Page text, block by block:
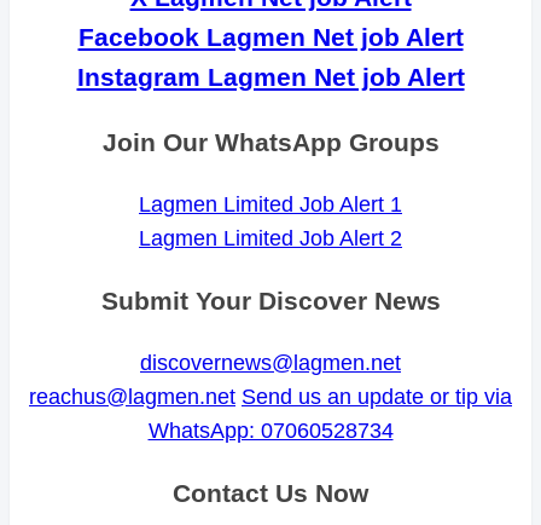
Facebook Lagmen Net job Alert
Instagram Lagmen Net job Alert
Join Our WhatsApp Groups
Lagmen Limited Job Alert 1
Lagmen Limited Job Alert 2
Submit Your Discover News
discovernews@lagmen.net
reachus@lagmen.net Send us an update or tip via
WhatsApp: 07060528734
Contact Us Now